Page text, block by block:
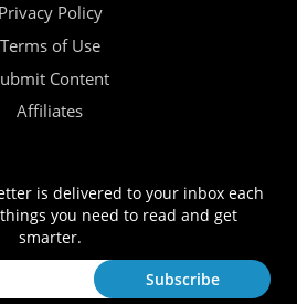
Privacy Policy
Terms of Use
Content
Affiliates
is delivered to your inbox each
you need to read and get
smarter.